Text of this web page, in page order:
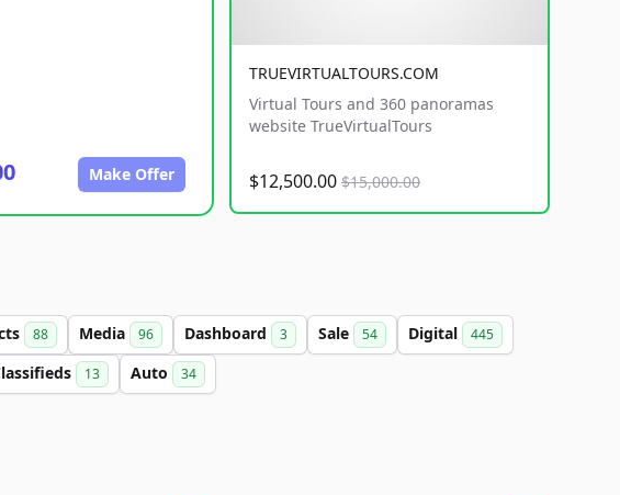
Make Offer
TRUEVIRTUALTOURS.COM
Virtual Tours and 360 panoramas
website TrueVirtualTours
$12,500.00 $15,000.00
88 Media 96 Dashboard 3 Sale 54 Digital 445
13 Auto 34